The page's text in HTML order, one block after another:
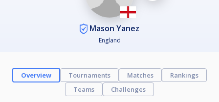
Mason Yanez
England
Overview Tournaments Matches
Rankings
Teams
Challenges